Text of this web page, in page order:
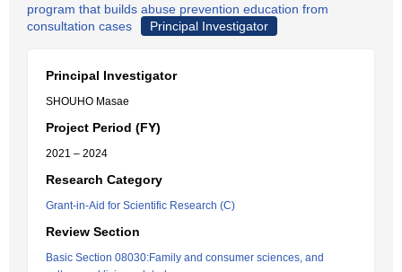
program that builds abuse prevention education from
consultation cases
Principal Investigator
Principal Investigator
SHOUHO Masae
Project Period (FY)
2021 – 2024
Research Category
Grant-in-Aid for Scientific Research (C)
Review Section
Basic Section 08030:Family and consumer sciences, and